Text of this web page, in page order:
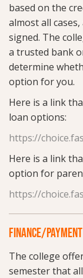
based on the
almost all
signed. The
a trusted bank
determine
option for you.
Here is a link
loan options:
https://
Here is a link
option for
https://
FINANCE/
The college
semester that